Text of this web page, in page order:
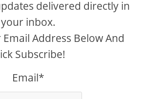
delivered directly in
your inbox.
Email Address Below And
Subscribe!
Email*